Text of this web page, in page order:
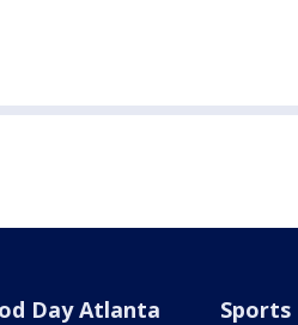
Day Atlanta Sports